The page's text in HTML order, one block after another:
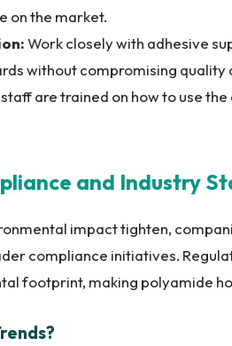
on the market.
Work closely with adhesive
without compromising
are trained on how to use
and Industry
impact tighten,
compliance initiatives.
footprint, making polyamide